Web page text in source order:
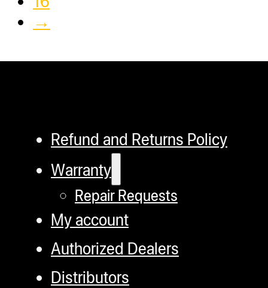
→
Refund and Returns Policy
Warranty
Repair Requests
My account
Authorized Dealers
Distributors